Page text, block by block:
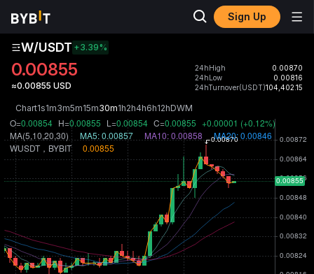
Sign Up
W/USDT +3.39%
0.00855
≈0.00855 USD
24hHigh
0.00870
24hLow
0.00816
24hTurnover(USDT)104,402.15
Chart1s1m3m5m15m30m1h2h4h6h12hDWM